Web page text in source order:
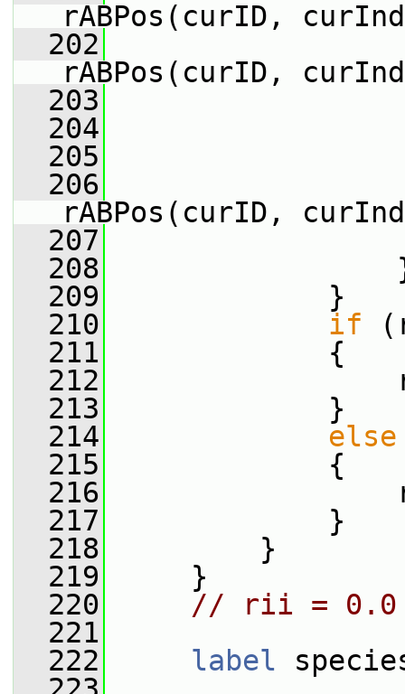
rABPos(curID,
  202
rABPos(curID,
  203
  204
  205
  206
rABPos(curID,
  207
  208
  209
}
  210
if
  211
{
  212
  213
}
  214
else
  215
{
  216
  217
}
  218
}
  219
}
  220
// rii = 0.0
  221
  222
label